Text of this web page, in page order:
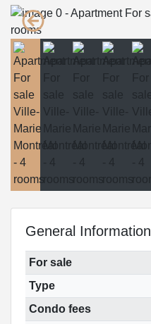
General Information
For sale
Type
Condo fees